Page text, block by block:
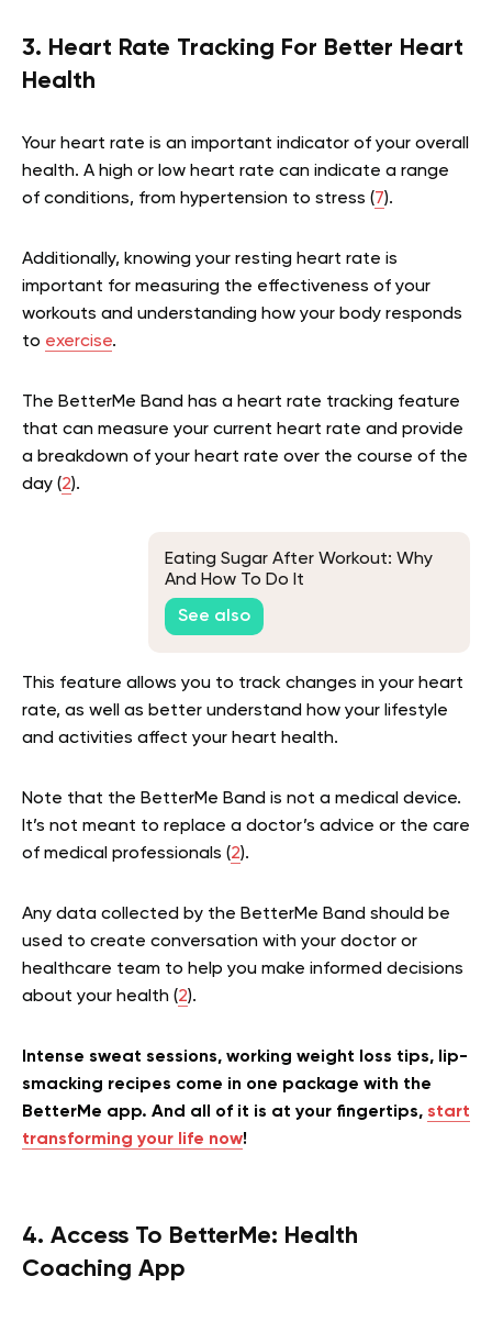
3. Heart Rate Tracking For Better Heart
Health
Your heart rate is an important indicator of your overall
health. A high or low heart rate can indicate a range
of conditions, from hypertension to stress (7).
Additionally, knowing your resting heart rate is
important for measuring the effectiveness of your
workouts and understanding how your body responds
to exercise.
The BetterMe Band has a heart rate tracking feature
that can measure your current heart rate and provide
a breakdown of your heart rate over the course of the
day (2).
Eating Sugar After Workout: Why
And How To Do It
See also
This feature allows you to track changes in your heart
rate, as well as better understand how your lifestyle
and activities affect your heart health.
Note that the BetterMe Band is not a medical device.
It’s not meant to replace a doctor’s advice or the care
of medical professionals (2).
Any data collected by the BetterMe Band should be
used to create conversation with your doctor or
healthcare team to help you make informed decisions
about your health (2).
Intense sweat sessions, working weight loss tips, lip-
smacking recipes come in one package with the
BetterMe app. And all of it is at your fingertips, start
transforming your life now!
4. Access To BetterMe: Health
Coaching App